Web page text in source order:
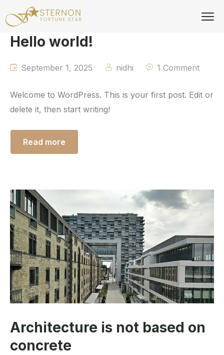
Hello world!
September 1, 2025 nidhi 1 Comment
Welcome to WordPress. This is your first post. Edit or
delete it, then start writing!
Read more
Architecture is not based on
concrete